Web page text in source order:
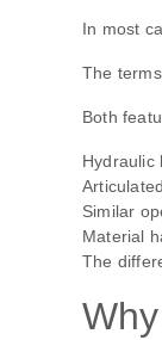
In most
The
Both
Hydraulic
Similar
Material
The